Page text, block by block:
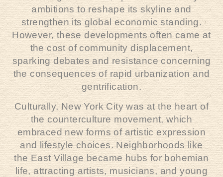
ambitions to reshape its skyline and
strengthen its global economic standing.
However, these developments often came at
the cost of community displacement,
sparking debates and resistance concerning
the consequences of rapid urbanization and
gentrification.
Culturally, New York City was at the heart of
the counterculture movement, which
embraced new forms of artistic expression
and lifestyle choices. Neighborhoods like
the East Village became hubs for bohemian
life, attracting artists, musicians, and young